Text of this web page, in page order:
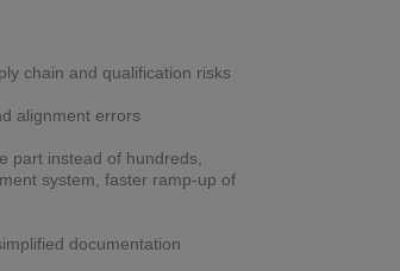
chain and qualification risks
alignment errors
part instead of hundreds,
system, faster ramp-up of
documentation